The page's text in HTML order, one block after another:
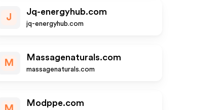
J
Jq-energyhub.com
jq-energyhub.com
M
Massagenaturals.com
massagenaturals.com
Modppe.com